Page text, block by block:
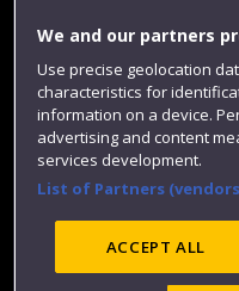
Website
Modern Slavery statement
We and our partners
Use precise geolocation
characteristics for
information on a device.
advertising and content
services development.
List of Partners
ACCEPT ALL